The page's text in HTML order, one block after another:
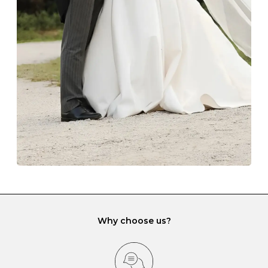
The protective boxes and pouches that are provided
with each Budrevich jewel have a special tarnish-proof
lining and are ideal. This will prevent scratching or
gemstone damage when they interact with one
another and unnecessary tangles. As a malleable
element, gold is particularly susceptible to scratching
when it rubs against diamonds and gemstones.
If you would prefer to store your diamond and
gemstone jewellery in a jewellery box, make sure yours
has different compartments or slots so that your jewels
can be kept separate.
Why choose us?